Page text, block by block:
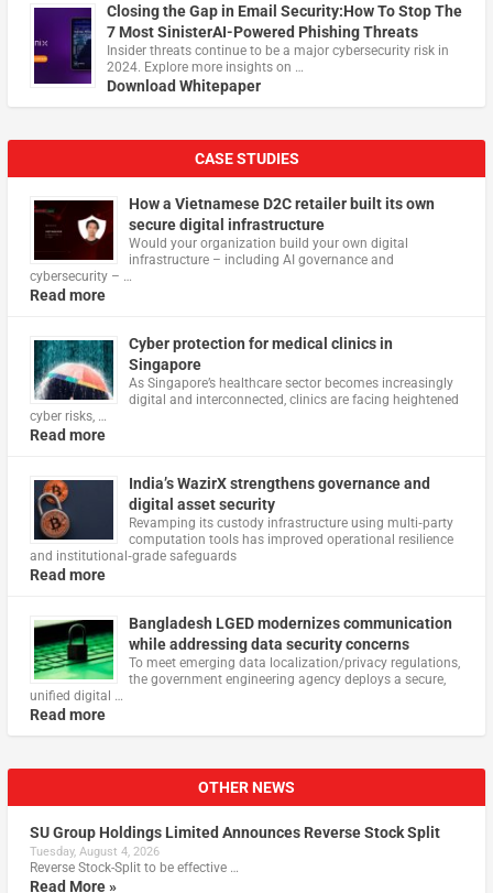
Closing the Gap in Email Security:How To Stop The
7 Most SinisterAI-Powered Phishing Threats
Insider threats continue to be a major cybersecurity risk in
2024. Explore more insights on …
Download Whitepaper
CASE STUDIES
How a Vietnamese D2C retailer built its own
secure digital infrastructure
Would your organization build your own digital
infrastructure – including AI governance and
cybersecurity – …
Read more
Cyber protection for medical clinics in
Singapore
As Singapore’s healthcare sector becomes increasingly
digital and interconnected, clinics are facing heightened
cyber risks, …
Read more
India’s WazirX strengthens governance and
digital asset security
Revamping its custody infrastructure using multi‑party
computation tools has improved operational resilience
and institutional‑grade safeguards
Read more
Bangladesh LGED modernizes communication
while addressing data security concerns
To meet emerging data localization/privacy regulations,
the government engineering agency deploys a secure,
unified digital …
Read more
OTHER NEWS
SU Group Holdings Limited Announces Reverse Stock Split
Tuesday, August 4, 2026
Reverse Stock-Split to be effective …
Read More »